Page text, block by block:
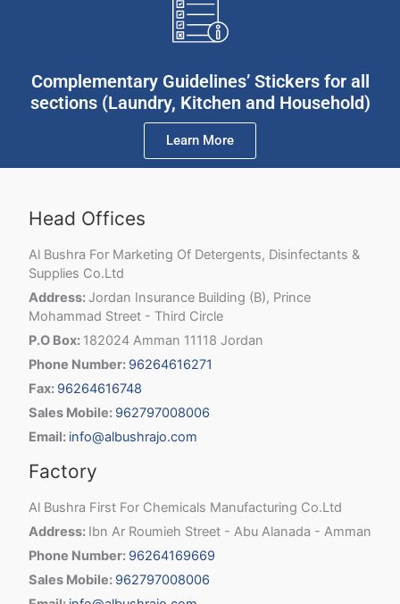
Complementary Guidelines’ Stickers for all
sections (Laundry, Kitchen and Household)
Learn More
Head Offices
Al Bushra For Marketing Of Detergents, Disinfectants &
Supplies Co.Ltd
Address: Jordan Insurance Building (B), Prince
Mohammad Street - Third Circle
P.O Box: 182024 Amman 11118 Jordan
Phone Number: 96264616271
Fax: 96264616748
Sales Mobile: 962797008006
Email: info@albushrajo.com
Factory
Al Bushra First For Chemicals Manufacturing Co.Ltd
Address: Ibn Ar Roumieh Street - Abu Alanada - Amman
Phone Number: 96264169669
Sales Mobile: 962797008006